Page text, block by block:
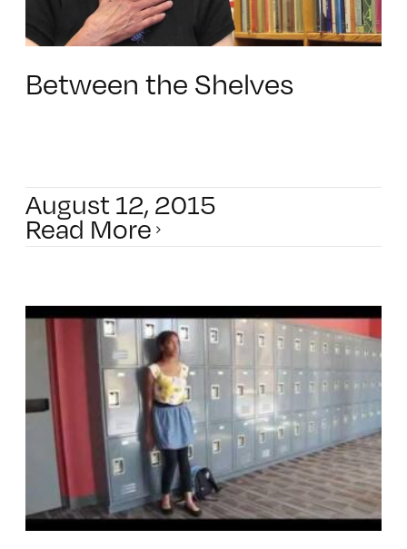
Between the Shelves
August 12, 2015
Read More